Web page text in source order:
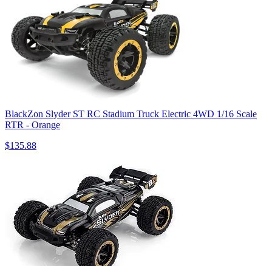
BlackZon Slyder ST RC Stadium Truck Electric 4WD 1/16 Scale
RTR - Orange
$135.88